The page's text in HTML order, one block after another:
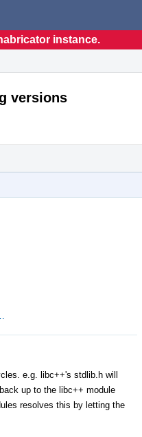
instance.
versions
e.g. libc++'s stdlib.h will
up to the libc++ module
resolves this by letting the